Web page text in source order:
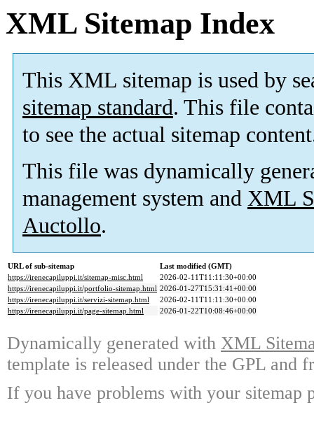
XML Sitemap Index
This XML sitemap is used by
sitemap standard. This file
to see the actual sitemap
This file was dynamically
management system and XML
Auctollo.
URL of sub-sitemap
Last modified (GMT)
https://irenecapiluppi.it/sitemap-misc.html
2026-02-11T11:11:30+00:00
https://irenecapiluppi.it/portfolio-sitemap.html 2026-01-27T15:31:41+00:00
https://irenecapiluppi.it/servizi-sitemap.html
2026-02-11T11:11:30+00:00
https://irenecapiluppi.it/page-sitemap.html
2026-01-22T10:08:46+00:00
Dynamically generated with XML
template is released under the GPL and
If you have problems with your sitemap